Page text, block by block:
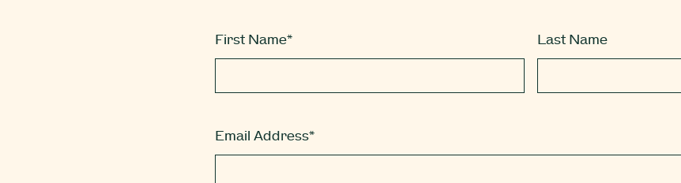
First Name* Last Name
Email Address*